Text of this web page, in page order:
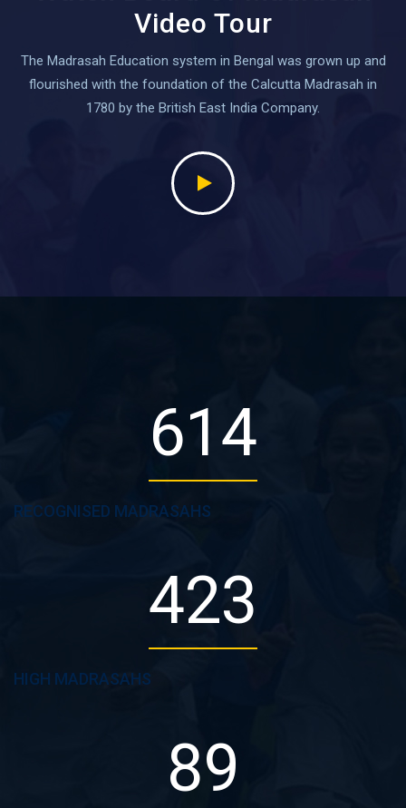
Video Tour
The Madrasah Education system in Bengal was grown up and
flourished with the foundation of the Calcutta Madrasah in
1780 by the British East India Company.
614
RECOGNISED MADRASAHS
423
HIGH MADRASAHS
89